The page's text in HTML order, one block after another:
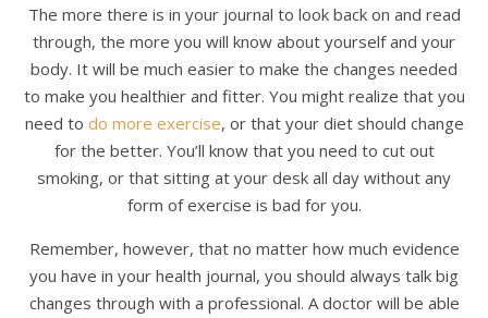
The more there is in your journal to look back on and read
through, the more you will know about yourself and your
body. It will be much easier to make the changes needed
to make you healthier and fitter. You might realize that you
need to do more exercise, or that your diet should change
for the better. You’ll know that you need to cut out
smoking, or that sitting at your desk all day without any
form of exercise is bad for you.
Remember, however, that no matter how much evidence
you have in your health journal, you should always talk big
changes through with a professional. A doctor will be able